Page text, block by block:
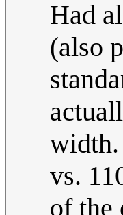
Had
(also
width.
vs.
of the